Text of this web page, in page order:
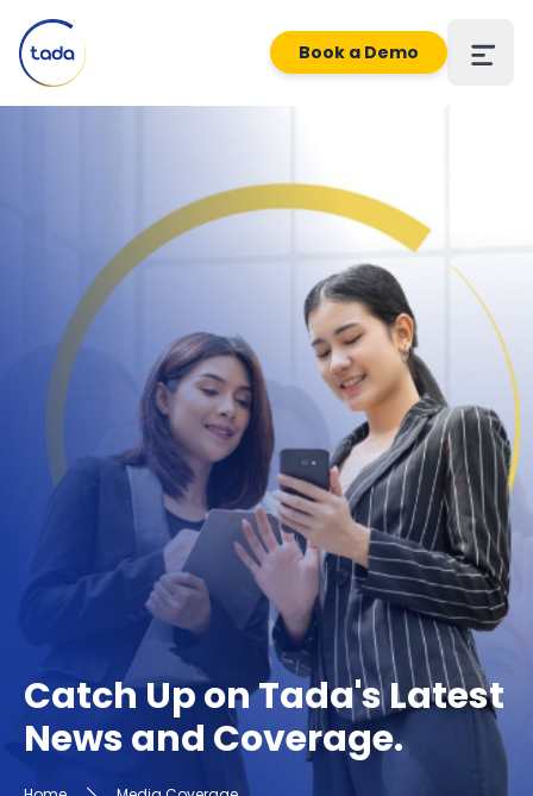
Book a Demo
Catch Up on Tada's Latest
News and Coverage.